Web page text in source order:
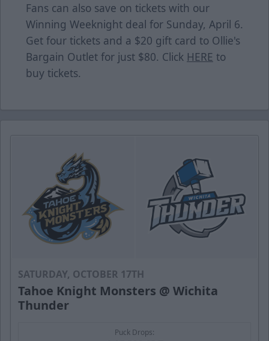
Fans can also save on tickets with our
Winning Weeknight deal for Sunday, April 6.
Get four tickets and a $20 gift card to Ollie's
Bargain Outlet for just $80. Click HERE to
buy tickets.
SATURDAY, OCTOBER 17TH
Tahoe Knight Monsters @ Wichita
Thunder
Puck Drops: